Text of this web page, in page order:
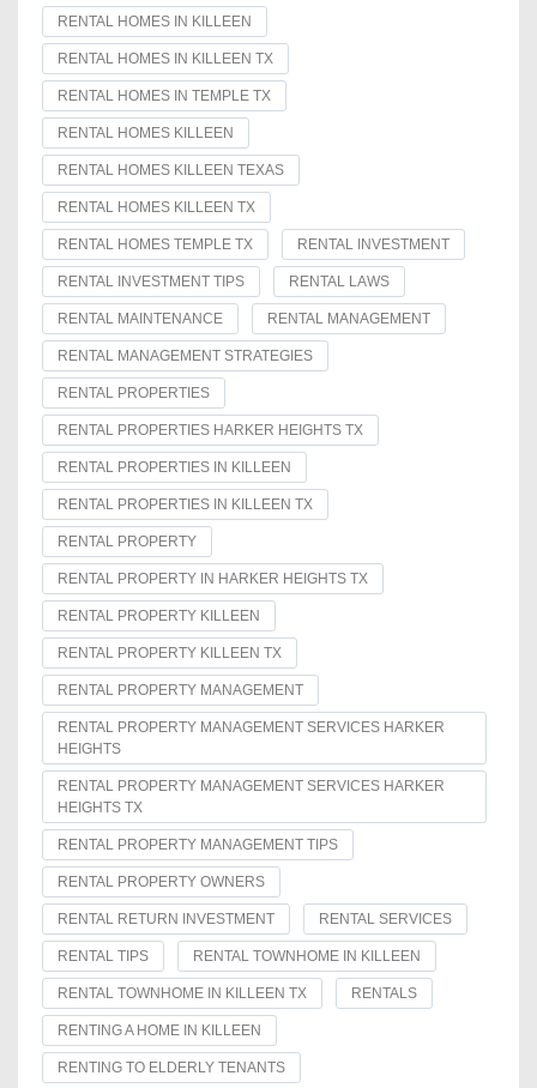
RENTAL HOMES IN KILLEEN
RENTAL HOMES IN KILLEEN TX
RENTAL HOMES IN TEMPLE TX
RENTAL HOMES KILLEEN
RENTAL HOMES KILLEEN TEXAS
RENTAL HOMES KILLEEN TX
RENTAL HOMES TEMPLE TX RENTAL INVESTMENT
RENTAL INVESTMENT TIPS RENTAL LAWS
RENTAL MAINTENANCE RENTAL MANAGEMENT
RENTAL MANAGEMENT STRATEGIES
RENTAL PROPERTIES
RENTAL PROPERTIES HARKER HEIGHTS TX
RENTAL PROPERTIES IN KILLEEN
RENTAL PROPERTIES IN KILLEEN TX
RENTAL PROPERTY
RENTAL PROPERTY IN HARKER HEIGHTS TX
RENTAL PROPERTY KILLEEN
RENTAL PROPERTY KILLEEN TX
RENTAL PROPERTY MANAGEMENT
RENTAL PROPERTY MANAGEMENT SERVICES HARKER
HEIGHTS
RENTAL PROPERTY MANAGEMENT SERVICES HARKER
HEIGHTS TX
RENTAL PROPERTY MANAGEMENT TIPS
RENTAL PROPERTY OWNERS
RENTAL RETURN INVESTMENT RENTAL SERVICES
RENTAL TIPS RENTAL TOWNHOME IN KILLEEN
RENTAL TOWNHOME IN KILLEEN TX RENTALS
RENTING A HOME IN KILLEEN
RENTING TO ELDERLY TENANTS